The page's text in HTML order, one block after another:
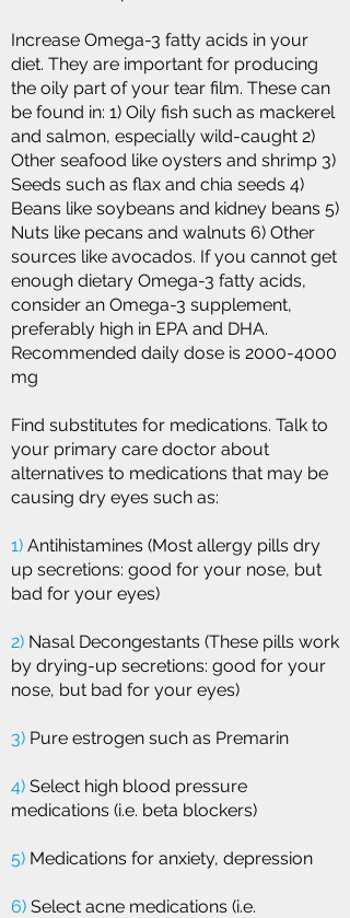
Increase Omega-3 fatty acids in your
diet. They are important for producing
the oily part of your tear film. These can
be found in: 1) Oily fish such as mackerel
and salmon, especially wild-caught 2)
Other seafood like oysters and shrimp 3)
Seeds such as flax and chia seeds 4)
Beans like soybeans and kidney beans 5)
Nuts like pecans and walnuts 6) Other
sources like avocados. If you cannot get
enough dietary Omega-3 fatty acids,
consider an Omega-3 supplement,
preferably high in EPA and DHA.
Recommended daily dose is 2000-4000
mg
Find substitutes for medications. Talk to
your primary care doctor about
alternatives to medications that may be
causing dry eyes such as:
1) Antihistamines (Most allergy pills dry
up secretions: good for your nose, but
bad for your eyes)
2) Nasal Decongestants (These pills work
by drying-up secretions: good for your
nose, but bad for your eyes)
3) Pure estrogen such as Premarin
4) Select high blood pressure
medications (i.e. beta blockers)
5) Medications for anxiety, depression
6) Select acne medications (i.e.